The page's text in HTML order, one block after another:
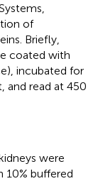
of
Briefly,
coated with
incubated for
and read at 450
were
10% buffered